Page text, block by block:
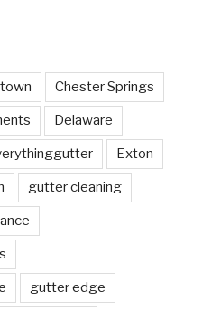
Chester Springs
Delaware
Exton
gutter cleaning
gutter edge